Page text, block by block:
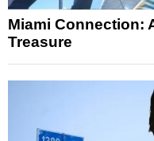
Miami Connection:
Treasure